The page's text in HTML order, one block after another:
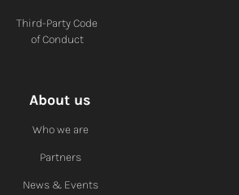
Third-Party Code
of Conduct
About us
Who we are
Partners
News & Events